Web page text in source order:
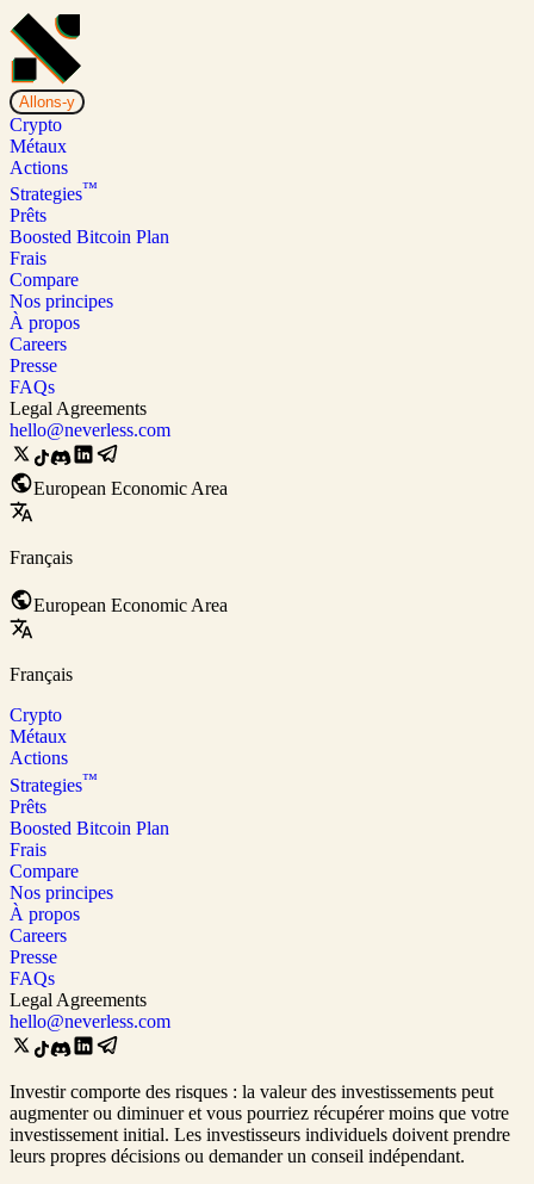
Allons-y
Crypto
Métaux
Actions
Strategies™
Prêts
Boosted Bitcoin Plan
Frais
Compare
Nos principes
À propos
Careers
Presse
FAQs
Legal Agreements
hello@neverless.com
European Economic Area
Français
European Economic Area
Français
Crypto
Métaux
Actions
Strategies™
Prêts
Boosted Bitcoin Plan
Frais
Compare
Nos principes
À propos
Careers
Presse
FAQs
Legal Agreements
hello@neverless.com
Investir comporte des risques : la valeur des investissements peut
augmenter ou diminuer et vous pourriez récupérer moins que votre
investissement initial. Les investisseurs individuels doivent prendre
leurs propres décisions ou demander un conseil indépendant.